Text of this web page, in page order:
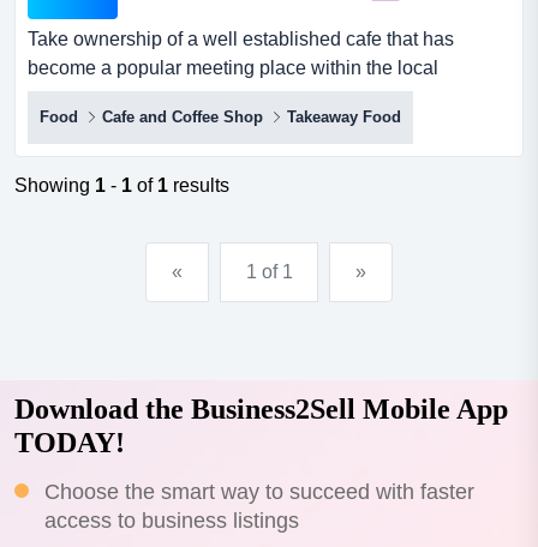
Take ownership of a well established cafe that has
become a popular meeting place within the local
community! the space is full of character and has a take
ownership of a well established cafe that has become a
popular meeting place within the local community! the
space is full of character and has a warm and inviting
Food Cafe and Coffee Shop Takeaway Food
Showing 1 - 1 of 1 results
« 1 of 1 »
Download the Business2Sell Mobile App
TODAY!
Choose the smart way to succeed with faster
access to business listings